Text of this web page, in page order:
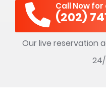
Call Now for
(202)
Our live reservation